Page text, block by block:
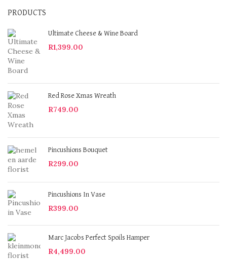
PRODUCTS
Ultimate Cheese & Wine Board
R1,399.00
Red Rose Xmas Wreath
R749.00
Pincushions Bouquet
R299.00
Pincushions In Vase
R399.00
Marc Jacobs Perfect Spoils Hamper
R4,499.00